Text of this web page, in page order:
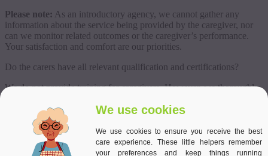
Please note: As an introductory agency, we cannot gather any
information about the service being provided by the caregiver, nor
can we monitor related outcomes or the caregiver’s performance.
Your satisfaction and comfort are our priorities.
Do the carers have all relevant qualification and certifications?
We do not provide training for caregivers. However, we thoroughly
their strengths and experience to ensure we recommend reliable and
qualified professionals. All of our candidates have extensive
experience as live-in caregivers, gained in countries such as
Germany, Austria, Switzerland, Ireland, and the UK.
We use cookies
We use cookies to ensure you receive the best
care experience. These little helpers remember
your preferences and keep things running